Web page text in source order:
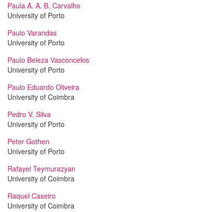
Paula A. A. B. Carvalho
University of Porto
Paulo Varandas
University of Porto
Paulo Beleza Vasconcelos
University of Porto
Paulo Eduardo Oliveira
University of Coimbra
Pedro V. Silva
University of Porto
Peter Gothen
University of Porto
Rafayel Teymurazyan
University of Coimbra
Raquel Caseiro
University of Coimbra